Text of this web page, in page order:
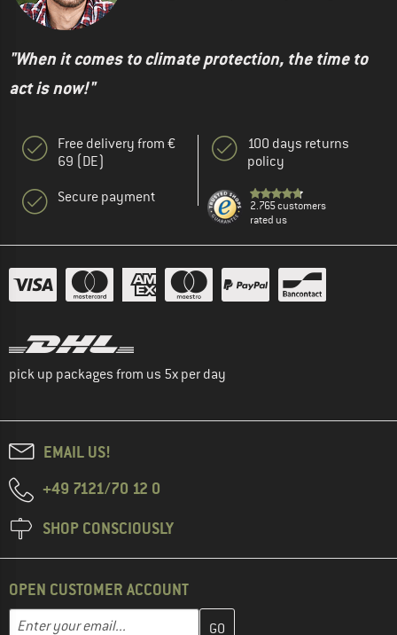
"When it comes to climate protection, the time to
act is now!"
Free delivery from €
69 (DE)
Secure payment
100 days returns
policy
2.765 customers
rated us
pick up packages from us 5x per day
EMAIL US!
+49 7121/70 12 0
SHOP CONSCIOUSLY
OPEN CUSTOMER ACCOUNT
Email address
Enter your email address here and create your customer